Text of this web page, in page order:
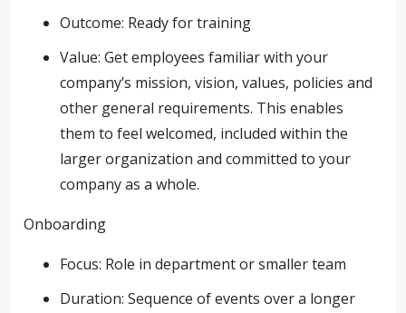
Outcome: Ready for training
Value: Get employees familiar with your
company’s mission, vision, values, policies and
other general requirements. This enables
them to feel welcomed, included within the
larger organization and committed to your
company as a whole.
Onboarding
Focus: Role in department or smaller team
Duration: Sequence of events over a longer